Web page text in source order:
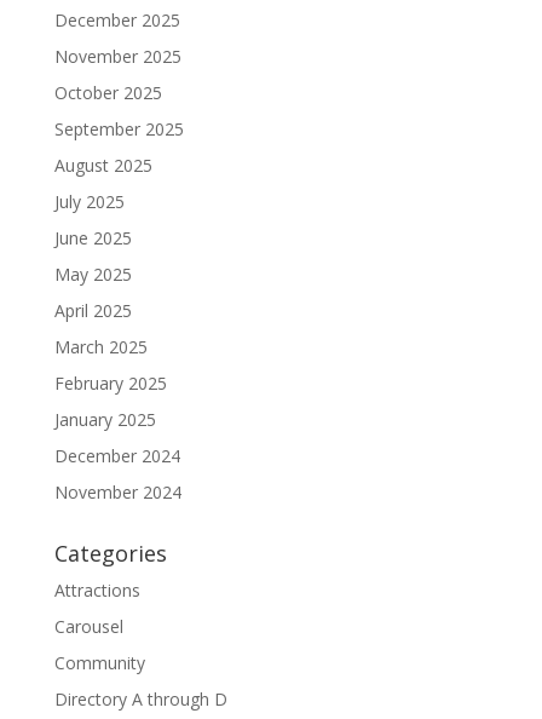
December 2025
November 2025
October 2025
September 2025
August 2025
July 2025
June 2025
May 2025
April 2025
March 2025
February 2025
January 2025
December 2024
November 2024
Categories
Attractions
Carousel
Community
Directory A through D